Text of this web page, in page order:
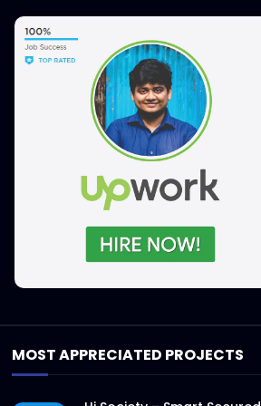
MOST APPRECIATED PROJECTS